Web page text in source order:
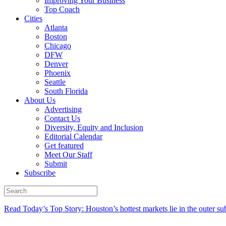
Top Coach
Cities
Atlanta
Boston
Chicago
DFW
Denver
Phoenix
Seattle
South Florida
About Us
Advertising
Contact Us
Diversity, Equity and Inclusion
Editorial Calendar
Get featured
Meet Our Staff
Submit
Subscribe
Read Today’s Top Story: Houston’s hottest markets lie in the outer